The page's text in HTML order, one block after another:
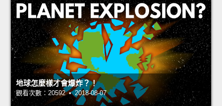
地球怎麼樣才會爆炸？！
觀看次數：20592 • 2018-08-07